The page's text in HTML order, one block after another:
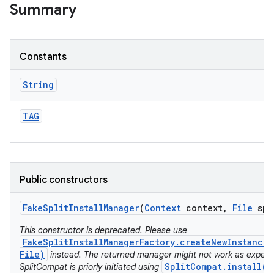
Summary
Constants
String
TAG
Public constructors
FakeSplitInstallManager(Context context, File
This constructor is deprecated. Please use
File)
instead. The returned manager might not work as
SplitCompat is priorly initiated using